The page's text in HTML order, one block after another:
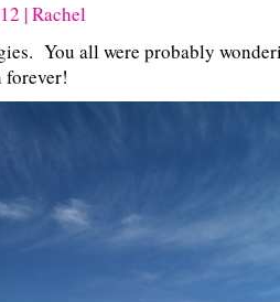
| Rachel
You all were probably
forever!